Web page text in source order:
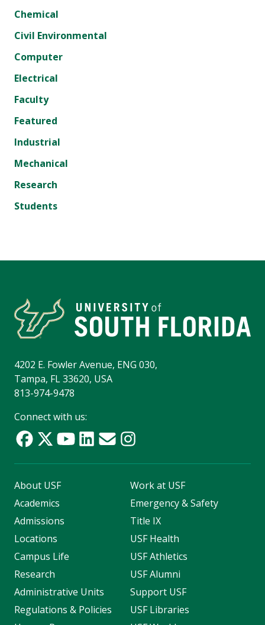
Chemical
Civil Environmental
Computer
Electrical
Faculty
Featured
Industrial
Mechanical
Research
Students
4202 E. Fowler Avenue, ENG 030,
Tampa, FL 33620, USA
813-974-9478
Connect with us:
About USF
Academics
Admissions
Locations
Campus Life
Research
Administrative Units
Regulations & Policies
Work at USF
Emergency & Safety
Title IX
USF Health
USF Athletics
USF Alumni
Support USF
USF Libraries